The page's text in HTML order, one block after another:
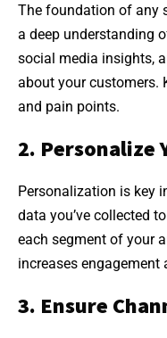
The foundation of any
a deep understanding
social media insights,
about your customers.
and pain points.
2. Personalize
Personalization is key
data you’ve collected
each segment of your
increases engagement
3. Ensure